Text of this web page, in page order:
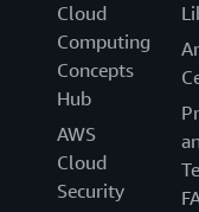
Cloud
Computing
Concepts
Hub
AWS
Cloud
Security